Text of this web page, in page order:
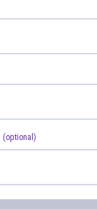
(optional)